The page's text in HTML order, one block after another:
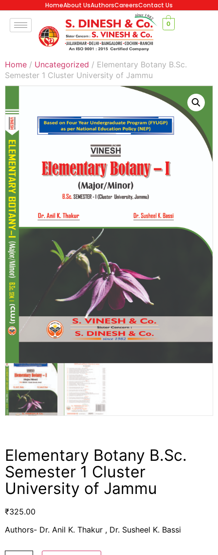
HomeAbout UsAuthorsCareersContact Us
0
Home / Uncategorized / Elementary Botany B.Sc.
Semester 1 Cluster University of Jammu
Elementary Botany B.Sc.
Semester 1 Cluster
University of Jammu
₹325.00
Authors- Dr. Anil K. Thakur , Dr. Susheel K. Bassi